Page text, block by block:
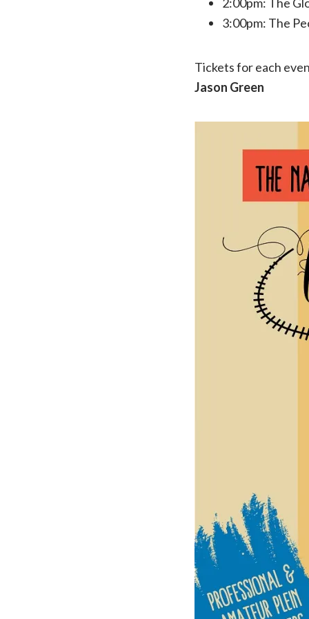
3:00pm: The
Tickets for each
Jason Green